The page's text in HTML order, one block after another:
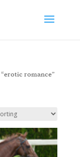
romance”